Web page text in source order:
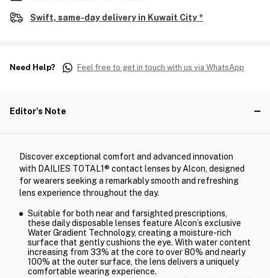
Swift, same-day delivery in Kuwait City *
Need Help? Feel free to get in touch with us via WhatsApp
Editor's Note
Discover exceptional comfort and advanced innovation
with DAILIES TOTAL1® contact lenses by Alcon, designed
for wearers seeking a remarkably smooth and refreshing
lens experience throughout the day.
Suitable for both near and farsighted prescriptions,
these daily disposable lenses feature Alcon’s exclusive
Water Gradient Technology, creating a moisture-rich
surface that gently cushions the eye. With water content
increasing from 33% at the core to over 80% and nearly
100% at the outer surface, the lens delivers a uniquely
comfortable wearing experience.